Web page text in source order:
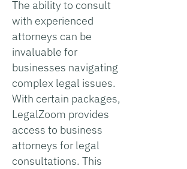
The ability to consult
with experienced
attorneys can be
invaluable for
businesses navigating
complex legal issues.
With certain packages,
LegalZoom provides
access to business
attorneys for legal
consultations. This